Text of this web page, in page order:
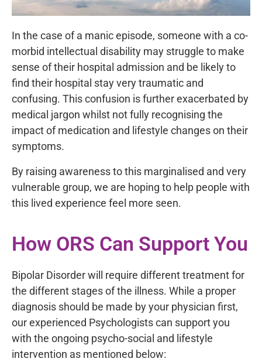
In the case of a manic episode, someone with a co-
morbid intellectual disability may struggle to make
sense of their hospital admission and be likely to
find their hospital stay very traumatic and
confusing. This confusion is further exacerbated by
medical jargon whilst not fully recognising the
impact of medication and lifestyle changes on their
symptoms.
By raising awareness to this marginalised and very
vulnerable group, we are hoping to help people with
this lived experience feel more seen.
How ORS Can Support You
Bipolar Disorder will require different treatment for
the different stages of the illness. While a proper
diagnosis should be made by your physician first,
our experienced Psychologists can support you
with the ongoing psycho-social and lifestyle
intervention as mentioned below: